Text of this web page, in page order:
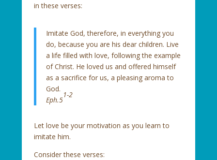
in these verses:
Imitate God, therefore, in everything you
do, because you are his dear children. Live
a life filled with love, following the example
of Christ. He loved us and offered himself
as a sacrifice for us, a pleasing aroma to
God.
Eph.5
1-2
Let love be your motivation as you learn to
imitate him.
Consider these verses: